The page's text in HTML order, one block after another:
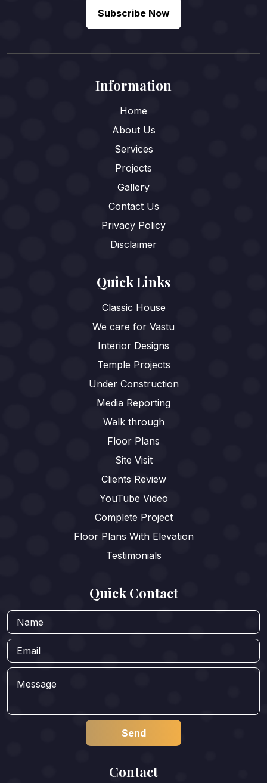
Subscribe Now
Information
Home
About Us
Services
Projects
Gallery
Contact Us
Privacy Policy
Disclaimer
Quick Links
Classic House
We care for Vastu
Interior Designs
Temple Projects
Under Construction
Media Reporting
Walk through
Floor Plans
Site Visit
Clients Review
YouTube Video
Complete Project
Floor Plans With Elevation
Testimonials
Quick Contact
Contact